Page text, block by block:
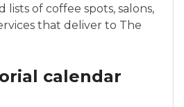
lists of coffee spots, salons,
that deliver to The
calendar